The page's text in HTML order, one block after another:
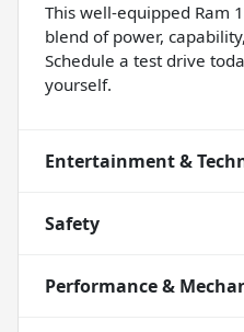
This well-equipped Ram
blend of power,
Schedule a test drive
yourself.
Entertainment &
Safety
Performance &